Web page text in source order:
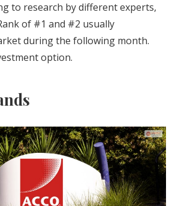
to research by different experts,
of #1 and #2 usually
during the following month.
option.